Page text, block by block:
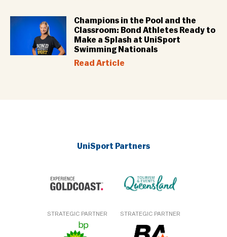
Champions in the Pool and the
Classroom: Bond Athletes Ready to
Make a Splash at UniSport
Swimming Nationals
Read Article
UniSport Partners
STRATEGIC PARTNER STRATEGIC PARTNER